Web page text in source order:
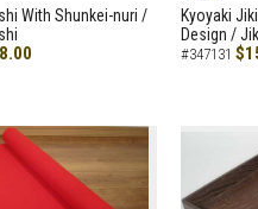
With Shunkei-nuri /
NEW
Kyoyaki
Design /
#347131